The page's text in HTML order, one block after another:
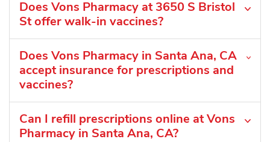
Does Vons Pharmacy at 3650 S Bristol
St offer walk-in vaccines?
Does Vons Pharmacy in Santa Ana, CA
accept insurance for prescriptions and
vaccines?
Can I refill prescriptions online at Vons
Pharmacy in Santa Ana, CA?